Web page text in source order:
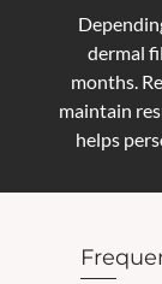
dermal
months.
maintain
helps